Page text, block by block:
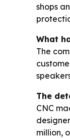
shops
What
The
The
CNC
million,